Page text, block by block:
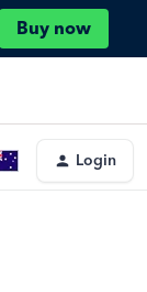
Buy now
Login